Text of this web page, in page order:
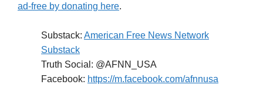
ad-free by donating here.
Substack: American Free News Network
Substack
Truth Social: @AFNN_USA
Facebook: https://m.facebook.com/afnnusa